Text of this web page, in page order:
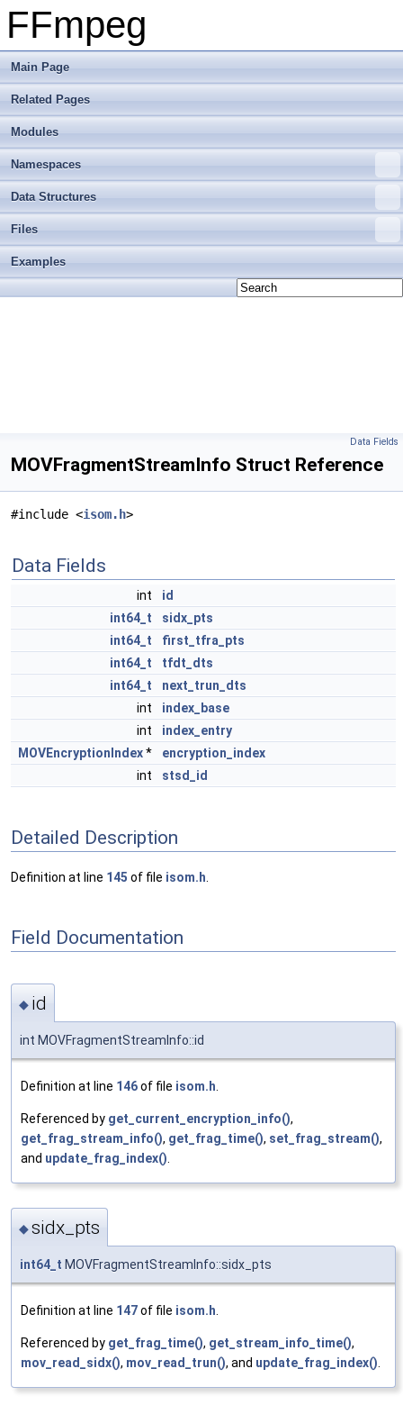
FFmpeg
Main Page
Related Pages
Modules
Namespaces
Data Structures
Files
Examples
Data Fields
MOVFragmentStreamInfo Struct Reference
#include <isom.h>
Data Fields
int
id
int64_t
sidx_pts
int64_t
first_tfra_pts
int64_t
tfdt_dts
int64_t
next_trun_dts
int
index_base
int
index_entry
MOVEncryptionIndex*
encryption_index
int
stsd_id
Detailed Description
Definition at line 145 of file isom.h
Field Documentation
◆ id
int MOVFragmentStreamInfo::id
Definition at line 146of file isom.h
Referenced by get_current_encryption_info(),
get_frag_stream_info(), get_frag_time(), set_frag_stream(),
and update_frag_index()
◆sidx_pts
int64_t MOVFragmentStreamInfo::sidx_pts
Definition at line 147of file isom.h
Referenced by get_frag_time(), get_stream_info_time(),
mov_read_sidx(), mov_read_trun(), and update_frag_index()